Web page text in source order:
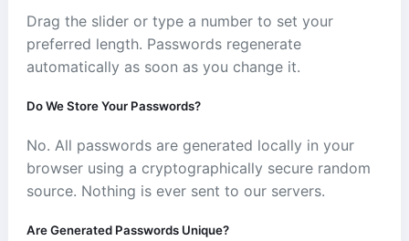
Drag the slider or type a number to set your
preferred length. Passwords regenerate
automatically as soon as you change it.
Do We Store Your Passwords?
No. All passwords are generated locally in your
browser using a cryptographically secure random
source. Nothing is ever sent to our servers.
Are Generated Passwords Unique?